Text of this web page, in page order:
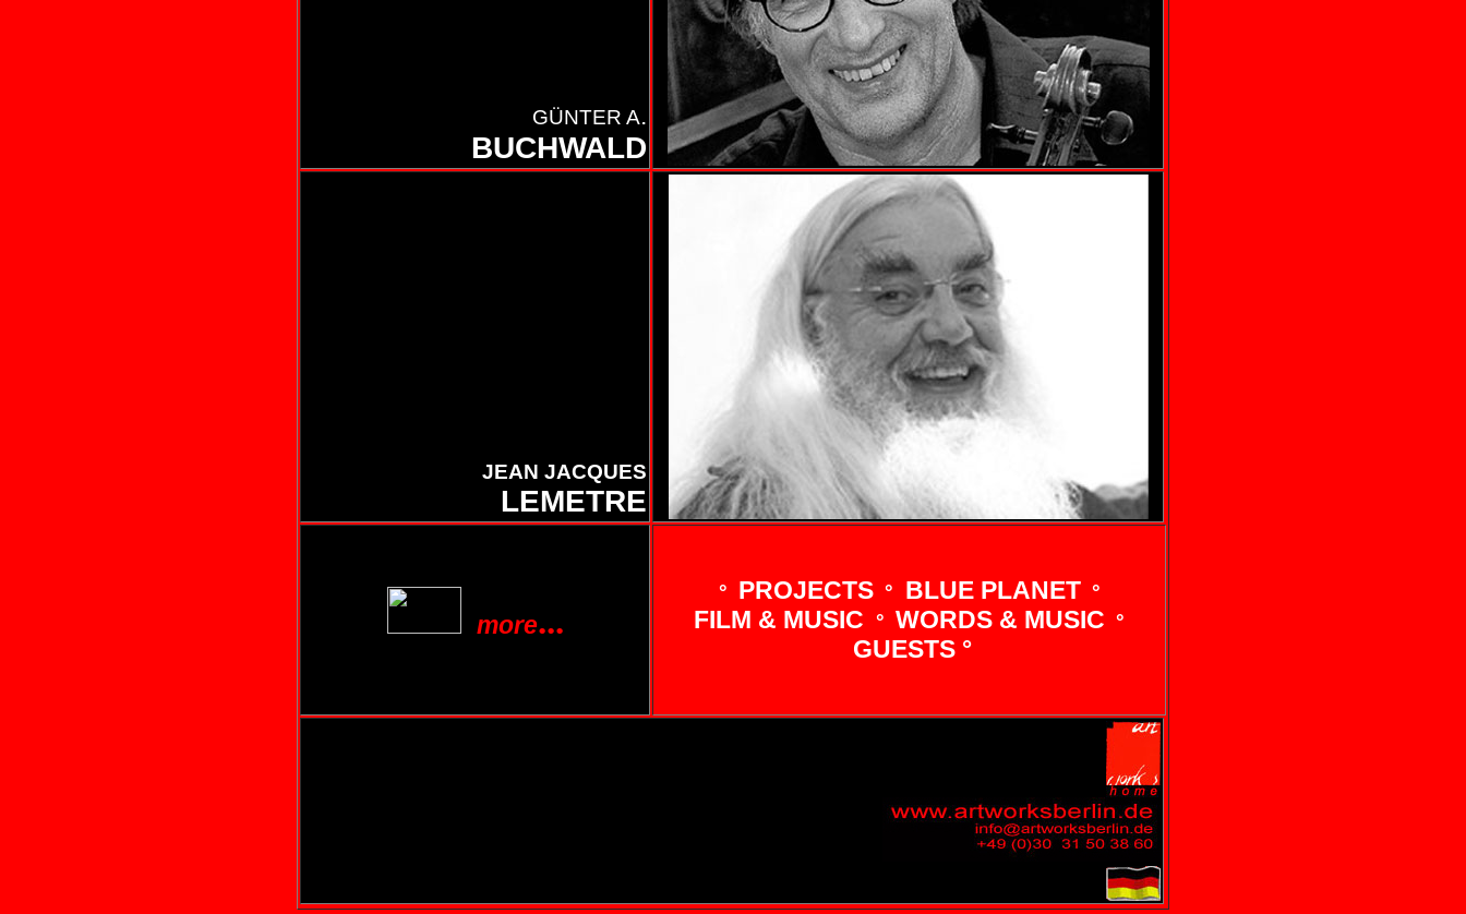
GÜNTER A.
BUCHWALD
JEAN JACQUES
LEMETRE
more...
° PROJECTS° BLUE PLANET°
FILM & MUSIC ° WORDS & MUSIC °
GUESTS °